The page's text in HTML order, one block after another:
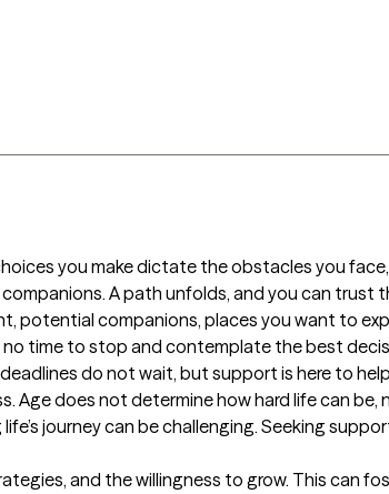
you make dictate the obstacles you
A path unfolds, and you can trust
potential companions, places you want to
no time to stop and contemplate the best
do not wait, but support is here to
does not determine how hard life can be,
journey can be challenging. Seeking
and the willingness to grow. This can